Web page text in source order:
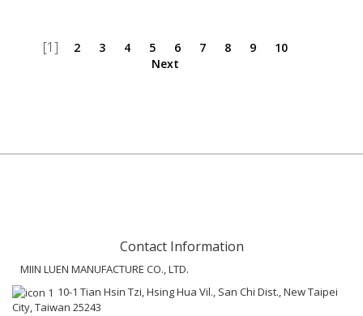
[1] 2 3 4 5 6 7 8 9
10
Next
Contact Information
MIIN LUEN MANUFACTURE CO., LTD.
10-1 Tian Hsin Tzi, Hsing Hua Vil., San Chi Dist., New Taipei
City, Taiwan 25243